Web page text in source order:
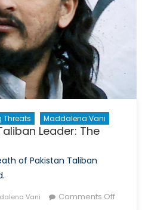
Threats Maddalena Vani
Leader: The
of Pakistan Taliban
Vani Comments Offon